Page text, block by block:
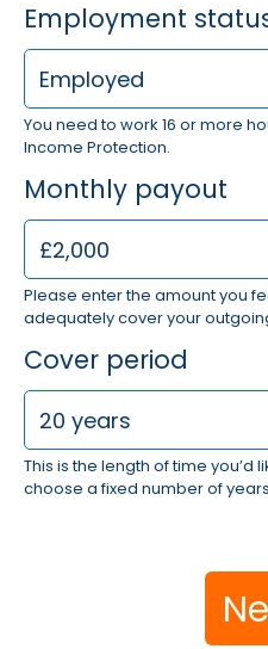
Employment
You need to work 16 or more
Income Protection.
Monthly payout
Please enter the amount you
adequately cover your
Cover period
This is the length of time you’d
choose a fixed number of